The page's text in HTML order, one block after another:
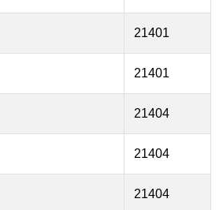
21401
21401
21404
21404
21404